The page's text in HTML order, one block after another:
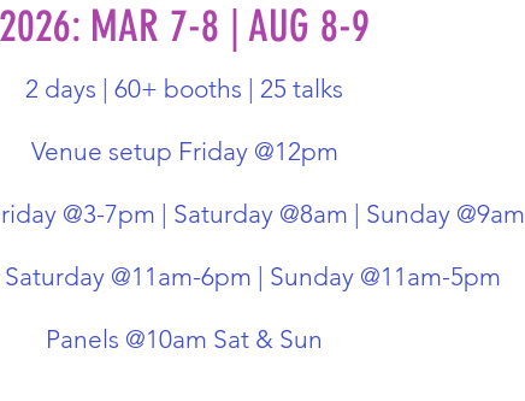
2026: MAR 7-8 | AUG 8-9
2 days | 60+ booths | 25 talks
Venue setup Friday @12pm
@3-7pm | Saturday @8am | Sunday @9am
@11am-6pm | Sunday @11am-5pm
Panels @10am Sat & Sun